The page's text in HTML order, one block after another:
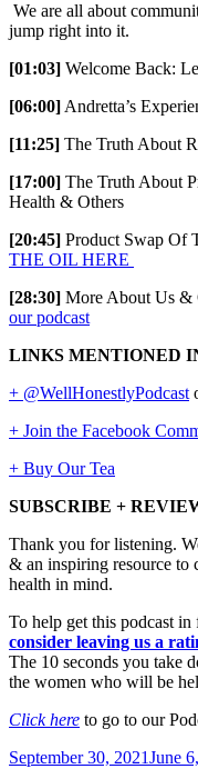
We are all about
jump right into it.
[01:03] Welcome Back:
[06:00] Andretta’s
[11:25] The Truth About
[17:00] The Truth About
Health & Others
[20:45] Product Swap Of
THE OIL HERE
[28:30] More About Us
our podcast
LINKS MENTIONED
+ @WellHonestlyPodcast
+ Join the Facebook
+ Buy Our Tea
SUBSCRIBE +
Thank you for listening.
& an inspiring resource
health in mind.
To help get this podcast
consider leaving us a
The 10 seconds you take
the women who will be
Click here to go to our
Posted
September 30, 2021June